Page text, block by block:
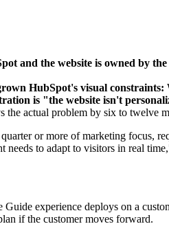
and the website is owned by the
HubSpot's visual constraints:
is "the website isn't
actual problem by six to twelve
or more of marketing focus,
to adapt to visitors in real
experience deploys on a
if the customer moves forward.